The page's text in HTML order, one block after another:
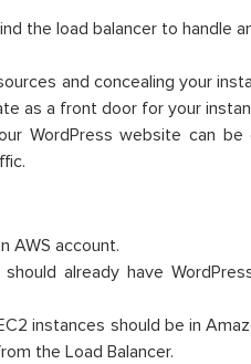
the load balancer to handle
and concealing your
as a front door for your
WordPress website can be
AWS account.
should already have
instances should be in
the Load Balancer.